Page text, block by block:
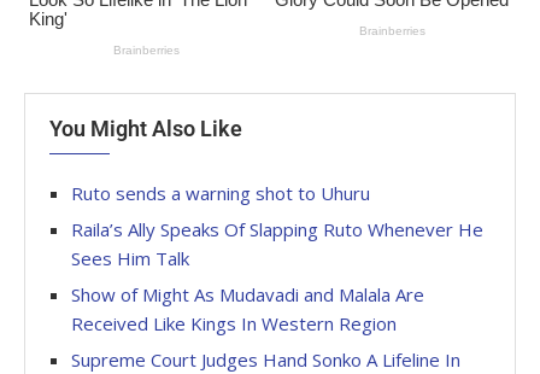
You Might Also Like
Ruto sends a warning shot to Uhuru
Raila’s Ally Speaks Of Slapping Ruto Whenever He
Sees Him Talk
Show of Might As Mudavadi and Malala Are
Received Like Kings In Western Region
Supreme Court Judges Hand Sonko A Lifeline In